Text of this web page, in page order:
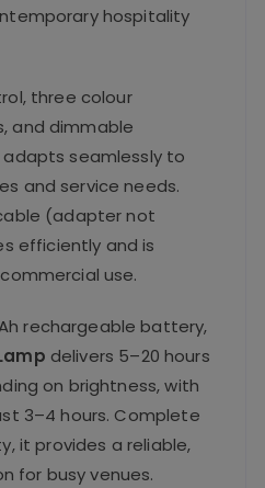
hospitality
three colour
and dimmable
seamlessly to
and service needs.
(adapter not
efficiently and is
use.
rechargeable battery,
delivers 5–20 hours
on brightness, with
3–4 hours. Complete
it provides a reliable,
for busy venues.